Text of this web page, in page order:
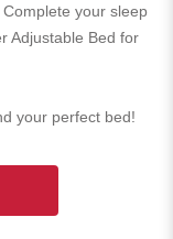
your sleep
Adjustable Bed for
your perfect bed!